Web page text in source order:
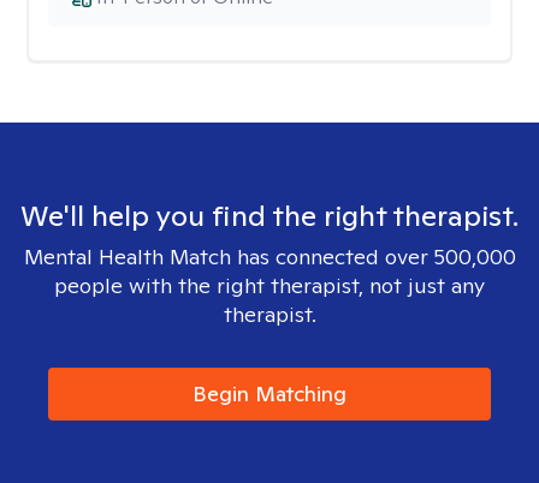
We'll help you find the right therapist.
Mental Health Match has connected over 500,000
people with the right therapist, not just any
therapist.
Begin Matching